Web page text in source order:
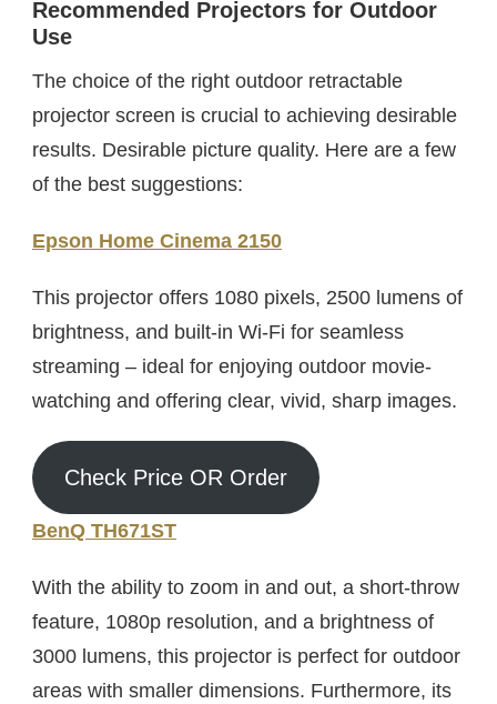
Recommended Projectors for Outdoor
Use
The choice of the right outdoor retractable
projector screen is crucial to achieving desirable
results. Desirable picture quality. Here are a few
of the best suggestions:
Epson Home Cinema 2150
This projector offers 1080 pixels, 2500 lumens of
brightness, and built-in Wi-Fi for seamless
streaming – ideal for enjoying outdoor movie-
watching and offering clear, vivid, sharp images.
Check Price OR Order
BenQ TH671ST
With the ability to zoom in and out, a short-throw
feature, 1080p resolution, and a brightness of
3000 lumens, this projector is perfect for outdoor
areas with smaller dimensions. Furthermore, its